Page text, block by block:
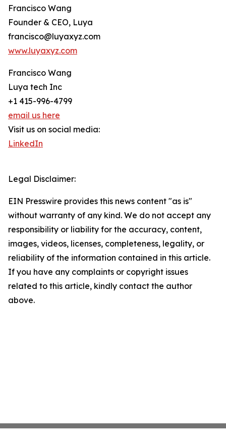
Francisco Wang
Founder & CEO, Luya
francisco@luyaxyz.com
www.luyaxyz.com
Francisco Wang
Luya tech Inc
+1 415-996-4799
email us here
Visit us on social media:
LinkedIn
Legal Disclaimer:
EIN Presswire provides this news content "as is"
without warranty of any kind. We do not accept any
responsibility or liability for the accuracy, content,
images, videos, licenses, completeness, legality, or
reliability of the information contained in this article.
If you have any complaints or copyright issues
related to this article, kindly contact the author
above.